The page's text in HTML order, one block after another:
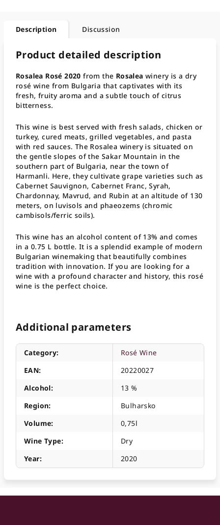
Description Discussion
Product detailed description
Rosalea Rosé 2020 from the Rosalea winery is a dry
rosé wine from Bulgaria that captivates with its
fresh, fruity aroma and a subtle touch of citrus
bitterness.
This wine is best served with fresh salads, chicken or
turkey, cured meats, grilled vegetables, and pasta
with red sauces. The Rosalea winery is situated on
the gentle slopes of the Sakar Mountain in the
southern part of Bulgaria, near the town of
Harmanli. Here, they cultivate grape varieties such as
Cabernet Sauvignon, Cabernet Franc, Syrah,
Chardonnay, Mavrud, and Rubin at an altitude of 130
meters, on luvisols and phaeozems (chromic
cambisols/ferric soils).
This wine has an alcohol content of 13% and comes
in a 0.75 L bottle. It is a splendid example of modern
Bulgarian winemaking that beautifully combines
tradition with innovation. If you are looking for a
wine with a profound character and history, this rosé
wine is the perfect choice.
Additional parameters
Category:
Rosé Wine
EAN:
20220027
Alcohol:
13 %
Region:
Bulharsko
Volume:
0,75l
Wine Type:
Dry
Year: 2020